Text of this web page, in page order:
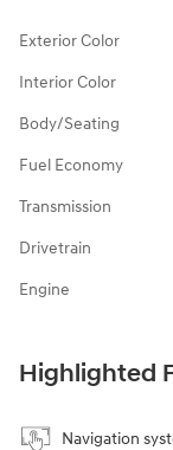
Exterior Color
Interior Color
Body/Seating
Fuel Economy
Transmission
Drivetrain
Engine
Highlighted
Navigation